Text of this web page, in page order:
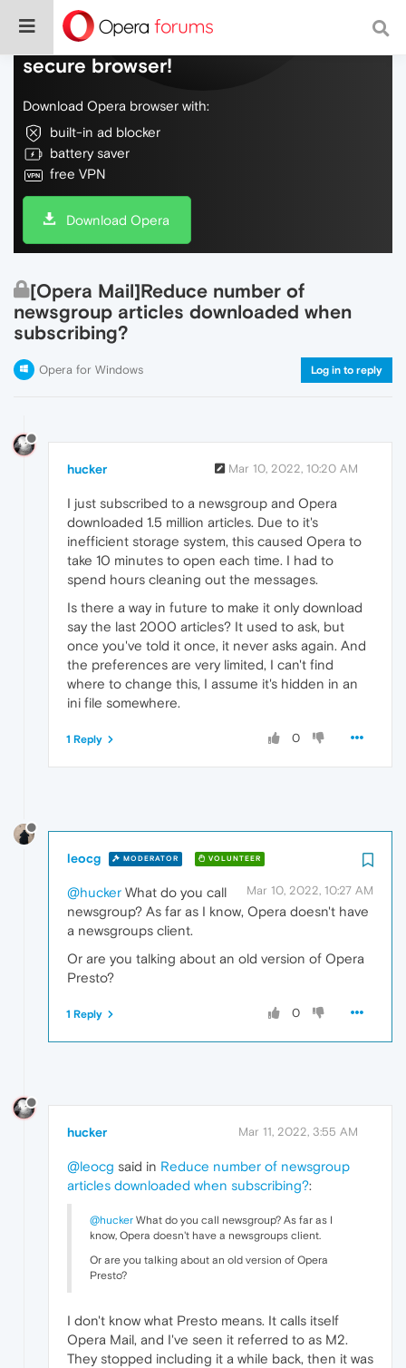
Do more on the web, with a fast and
secure browser!
Download Opera browser with:
built-in ad blocker
battery saver
free VPN
Download Opera
[Opera Mail]Reduce number of
newsgroup articles downloaded when
subscribing?
Opera for Windows Log in to reply
hucker Mar 10, 2022, 10:20 AM
I just subscribed to a newsgroup and Opera
downloaded 1.5 million articles. Due to it's
inefficient storage system, this caused Opera to
take 10 minutes to open each time. I had to
spend hours cleaning out the messages.
Is there a way in future to make it only download
say the last 2000 articles? It used to ask, but
once you've told it once, it never asks again. And
the preferences are very limited, I can't find
where to change this, I assume it's hidden in an
ini file somewhere.
0
1 Reply
leocg MODERATOR VOLUNTEER
Mar 10, 2022, 10:27 AM
@hucker What do you call
newsgroup? As far as I know, Opera doesn't have
a newsgroups client.
Or are you talking about an old version of Opera
Presto?
0
1 Reply
hucker Mar 11, 2022, 3:55 AM
@leocg said in Reduce number of newsgroup
articles downloaded when subscribing?:
@hucker What do you call newsgroup? As far as I
know, Opera doesn't have a newsgroups client.
Or are you talking about an old version of Opera
Presto?
I don't know what Presto means. It calls itself
Opera Mail, and I've seen it referred to as M2.
They stopped including it a while back, then it was